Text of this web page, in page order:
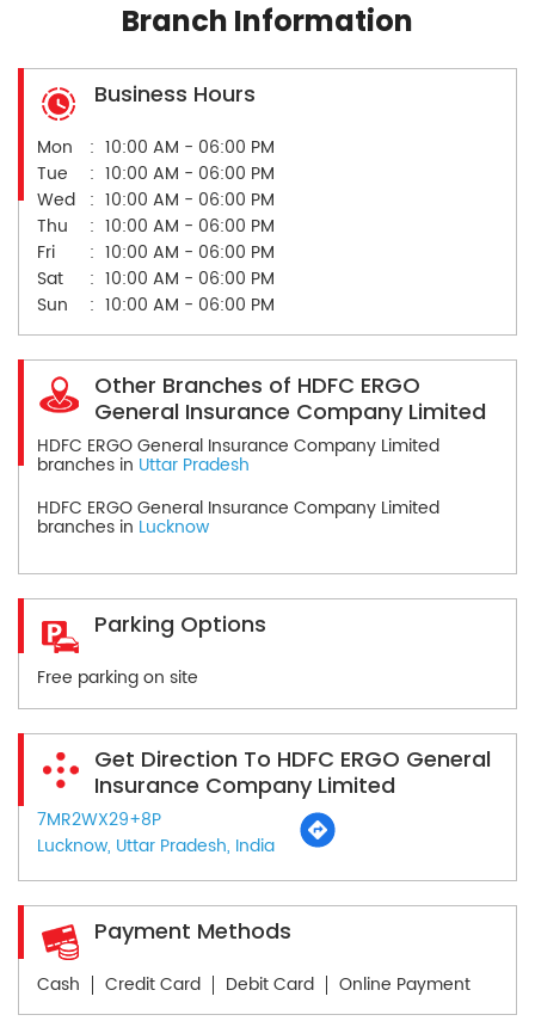
Branch Information
Business Hours
Mon
10:00 AM - 06:00 PM
Tue
10:00 AM - 06:00 PM
Wed
10:00 AM - 06:00 PM
Thu
10:00 AM - 06:00 PM
Fri
10:00 AM - 06:00 PM
Sat
10:00 AM - 06:00 PM
Sun
10:00 AM - 06:00 PM
Other Branches of HDFC ERGO
General Insurance Company Limited
HDFC ERGO General Insurance Company Limited
branches in Uttar Pradesh
HDFC ERGO General Insurance Company Limited
branches in Lucknow
Parking Options
Free parking on site
Get Direction To HDFC ERGO General
Insurance Company Limited
7MR2WX29+8P
Lucknow, Uttar Pradesh, India
Payment Methods
Cash Credit Card Debit Card Online Payment